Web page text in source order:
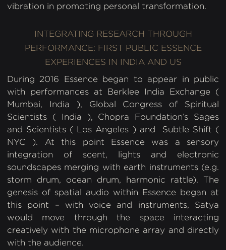
vibration in promoting personal transformation.
INTEGRATING RESEARCH THROUGH
PERFORMANCE: FIRST PUBLIC ESSENCE
EXPERIENCES IN INDIA AND US
During 2016 Essence began to appear in public
with performances at Berklee India Exchange (
Mumbai, India ), Global Congress of Spiritual
Scientists ( India ), Chopra Foundation’s Sages
and Scientists ( Los Angeles ) and Subtle Shift (
NYC ). At this point Essence was a sensory
integration of scent, lights and electronic
soundscapes merging with earth instruments (e.g.
storm drum, ocean drum, harmonic rattle). The
genesis of spatial audio within Essence began at
this point – with voice and instruments, Satya
would move through the space interacting
creatively with the microphone array and directly
with the audience.